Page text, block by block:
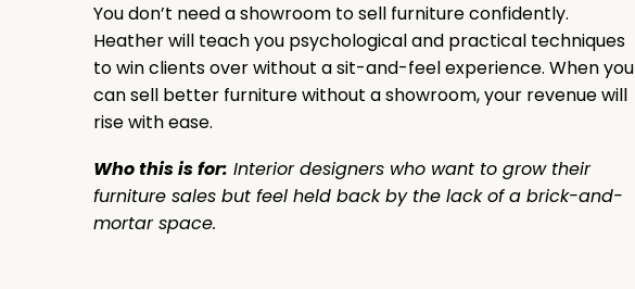
You don’t need a showroom to sell furniture confidently.
Heather will teach you psychological and practical techniques
to win clients over without a sit-and-feel experience. When you
can sell better furniture without a showroom, your revenue will
rise with ease.
Who this is for: Interior designers who want to grow their
furniture sales but feel held back by the lack of a brick-and-
mortar space.